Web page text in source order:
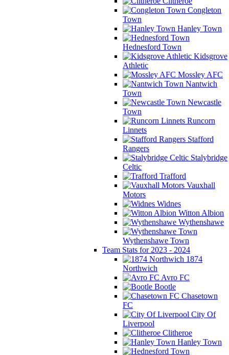
Congleton
Town
Hanley Town
Hednesford Town
Kidsgrove
Athletic
Mossley AFC
Nantwich
Town
Newcastle
Town
Runcorn
Linnets
Stafford
Rangers
Stalybridge
Celtic
Trafford
Vauxhall
Motors
Widnes
Witton Albion
Wythenshawe
Wythenshawe Town
Team Stats for 2023 - 2024
1874
Northwich
Avro FC
Bootle
Chasetown
FC
City Of
Liverpool
Clitheroe
Hanley Town